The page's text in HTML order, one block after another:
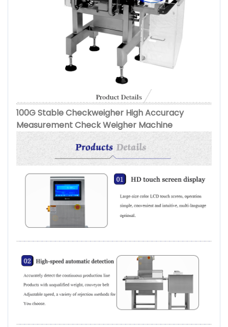
100G Stable Checkweigher High Accuracy
Measurement Check Weigher Machine